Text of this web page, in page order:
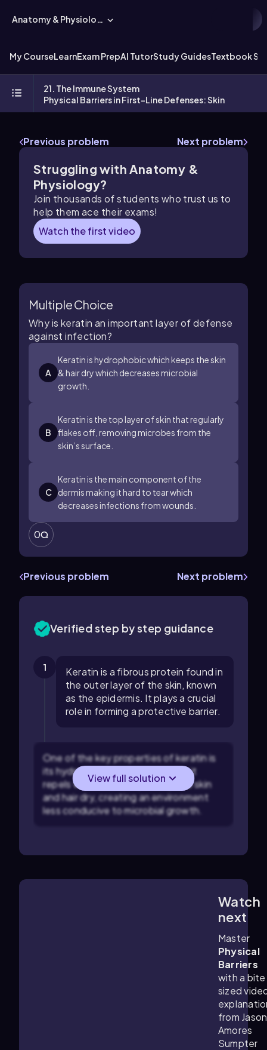
Anatomy & Physiology
My CourseLearnExam PrepAI TutorStudy GuidesTextbook
21. The Immune System
Physical Barriers in First-Line Defenses: Skin
Previous problem Next problem
Struggling with Anatomy &
Physiology?
Join thousands of students who trust us to
help them ace their exams!
Watch the first video
Multiple Choice
Why is keratin an important layer of defense
against infection?
A
Keratin is hydrophobic which keeps the skin
& hair dry which decreases microbial
growth.
B
Keratin is the top layer of skin that regularly
flakes off, removing microbes from the
skin’s surface.
C
Keratin is the main component of the
dermis making it hard to tear which
decreases infections from wounds.
0
Previous problem Next problem
Verified step by step guidance
1
Keratin is a fibrous protein found in
the outer layer of the skin, known
as the epidermis. It plays a crucial
role in forming a protective barrier.
One of the key properties of keratin is
its hydrophobic nature, meaning it
repels water. This helps keep the skin
and hair dry, creating an environment
less conducive to microbial growth.
View full solution
Watch
next
Master
Physical
Barriers
with a bite
sized
from Jason
Amores
Sumpter